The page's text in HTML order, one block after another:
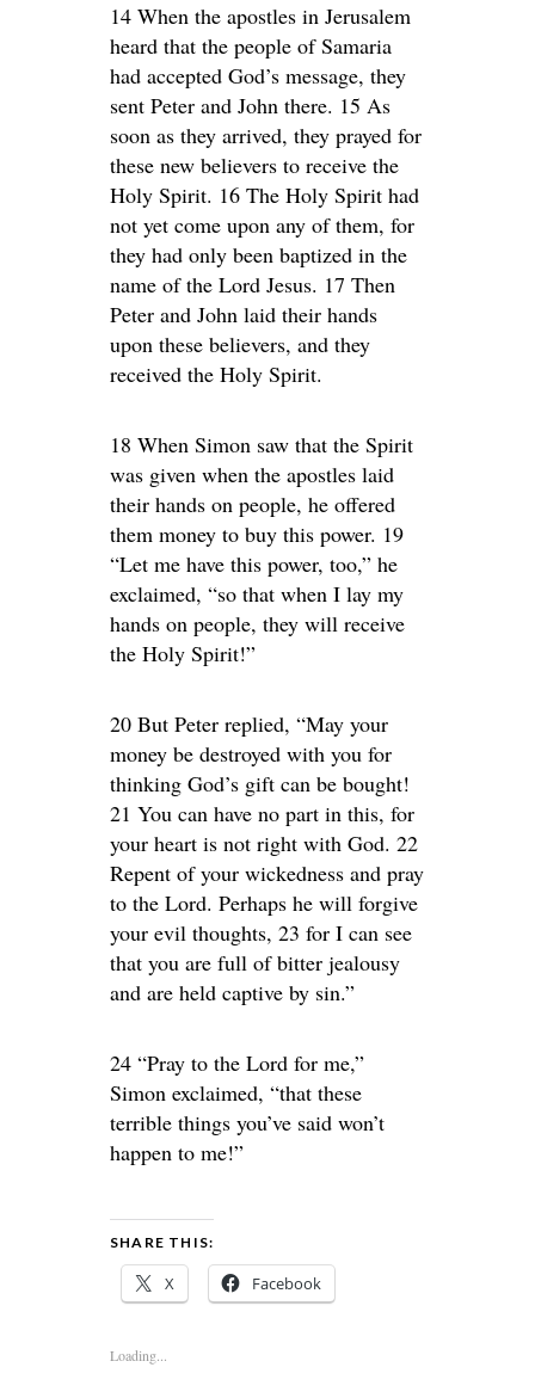
14 When the apostles in Jerusalem
heard that the people of Samaria
had accepted God’s message, they
sent Peter and John there. 15 As
soon as they arrived, they prayed for
these new believers to receive the
Holy Spirit. 16 The Holy Spirit had
not yet come upon any of them, for
they had only been baptized in the
name of the Lord Jesus. 17 Then
Peter and John laid their hands
upon these believers, and they
received the Holy Spirit.
18 When Simon saw that the Spirit
was given when the apostles laid
their hands on people, he offered
them money to buy this power. 19
“Let me have this power, too,” he
exclaimed, “so that when I lay my
hands on people, they will receive
the Holy Spirit!”
20 But Peter replied, “May your
money be destroyed with you for
thinking God’s gift can be bought!
21 You can have no part in this, for
your heart is not right with God. 22
Repent of your wickedness and pray
to the Lord. Perhaps he will forgive
your evil thoughts, 23 for I can see
that you are full of bitter jealousy
and are held captive by sin.”
24 “Pray to the Lord for me,”
Simon exclaimed, “that these
terrible things you’ve said won’t
happen to me!”
SHARE THIS:
X Facebook
Loading...